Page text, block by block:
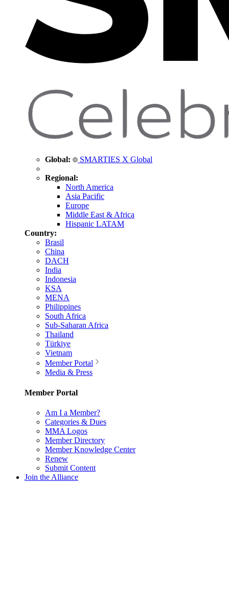
Global: SMARTIES X Global
Regional:
North America
Asia Pacific
Europe
Middle East & Africa
Hispanic LATAM
Country:
Brasil
China
DACH
India
Indonesia
KSA
MENA
Philippines
South Africa
Sub-Saharan Africa
Thailand
Türkiye
Vietnam
Member Portal
Media & Press
Member Portal
Am I a Member?
Categories & Dues
MMA Logos
Member Directory
Member Knowledge Center
Renew
Submit Content
Join the Alliance